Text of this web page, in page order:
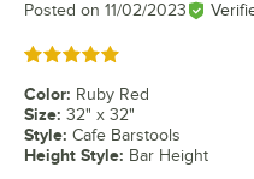
Posted on 11/02/2023
Rated 5 out of 5 stars
Color: Ruby Red
Size: 32" x 32"
Style: Cafe Barstools
Height Style: Bar Height